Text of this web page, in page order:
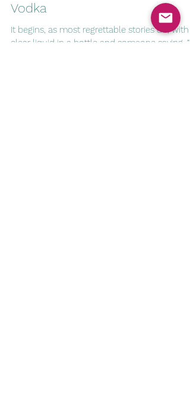
Vodka
It begins, as most regrettable stories do, with a
clear liquid in a bottle and someone saying, “It